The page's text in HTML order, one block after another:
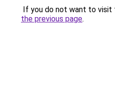
If you do not want to visit
the previous page.